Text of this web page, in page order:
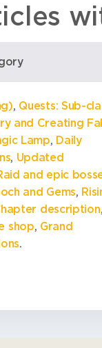
, Quests: Sub-
and Creating
Lamp, Daily
, Updated
and epic
and Gems,
description
shop, Grand
.